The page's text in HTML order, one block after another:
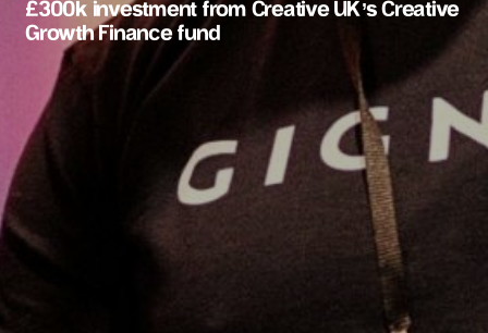
£300k investment from Creative UK’s Creative
Growth Finance fund